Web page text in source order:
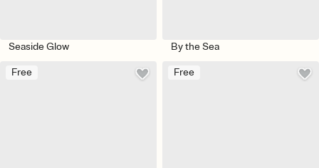
Seaside Glow By the Sea
Free Free